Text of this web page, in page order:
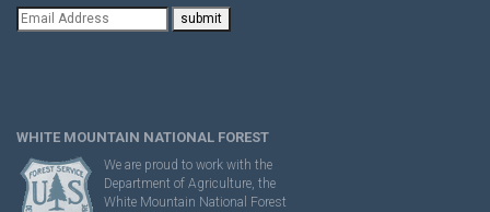
WHITE MOUNTAIN NATIONAL FOREST
We are proud to work with the
Department of Agriculture, the
White Mountain National Forest